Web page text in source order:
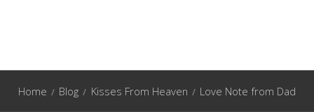
Home Blog Kisses From Heaven Love Note from Dad